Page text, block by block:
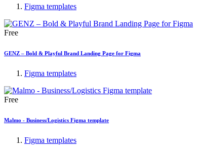
Figma templates
Free
GENZ – Bold & Playful Brand Landing Page for Figma
Figma templates
Free
Malmo - Business/Logistics Figma template
Figma templates